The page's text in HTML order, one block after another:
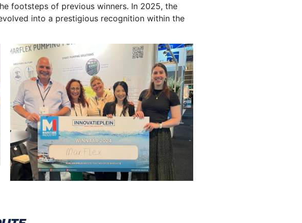
footsteps of previous winners. In 2025, the
into a prestigious recognition within the